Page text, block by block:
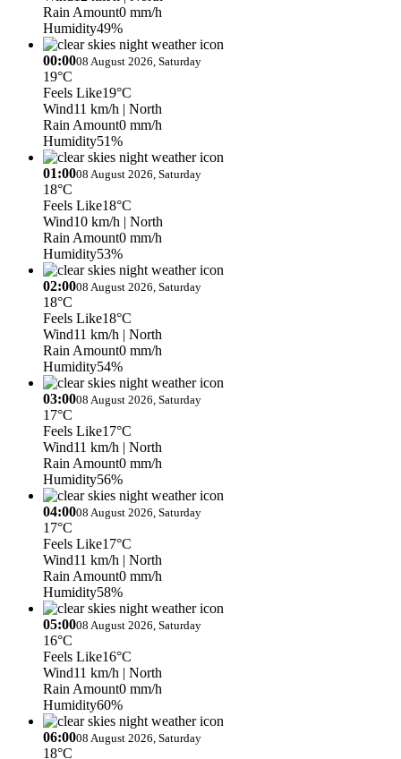
Rain Amount0 mm/h
Humidity49%
00:0008 August 2026, Saturday
19°C
Feels Like19°C
Wind11 km/h | North
Rain Amount0 mm/h
Humidity51%
01:0008 August 2026, Saturday
18°C
Feels Like18°C
Wind10 km/h | North
Rain Amount0 mm/h
Humidity53%
02:0008 August 2026, Saturday
18°C
Feels Like18°C
Wind11 km/h | North
Rain Amount0 mm/h
Humidity54%
03:0008 August 2026, Saturday
17°C
Feels Like17°C
Wind11 km/h | North
Rain Amount0 mm/h
Humidity56%
04:0008 August 2026, Saturday
17°C
Feels Like17°C
Wind11 km/h | North
Rain Amount0 mm/h
Humidity58%
05:0008 August 2026, Saturday
16°C
Feels Like16°C
Wind11 km/h | North
Rain Amount0 mm/h
Humidity60%
06:0008 August 2026, Saturday
18°C